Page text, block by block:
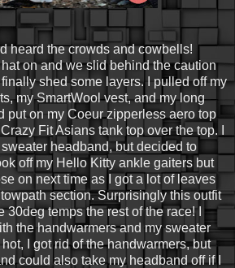
heard the crowds and cowbells!
on and we slid behind the caution
shed some layers. I pulled off my
my SmartWool vest, and my long
put on my Coeur zipperless aero top
Fit Asians tank top over the top. I
headband, but decided to
off my Hello Kitty ankle gaiters but
on next time as I got a lot of leaves
section. Surprisingly this outfit
30deg temps the rest of the race! I
the handwarmers and my sweater
I got rid of the handwarmers, but
could also take my headband off if I